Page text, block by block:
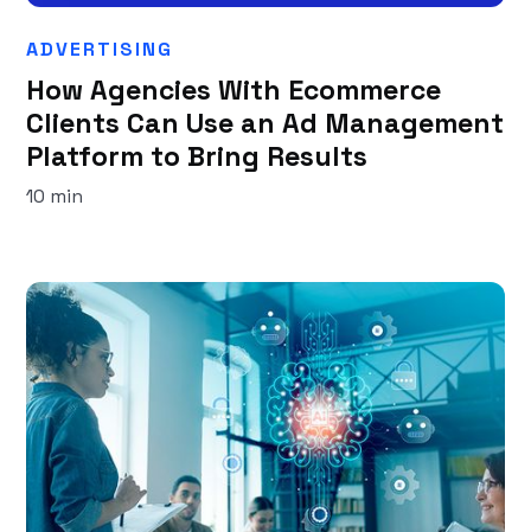
ADVERTISING
How Agencies With Ecommerce
Clients Can Use an Ad Management
Platform to Bring Results
10 min